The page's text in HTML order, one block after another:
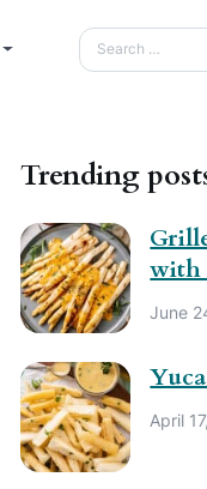
Trending
with
June
April